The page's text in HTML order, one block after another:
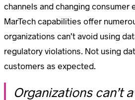
channels and changing consumer
MarTech capabilities offer
organizations can’t avoid using
regulatory violations. Not using
customers as expected.
Organizations can’t